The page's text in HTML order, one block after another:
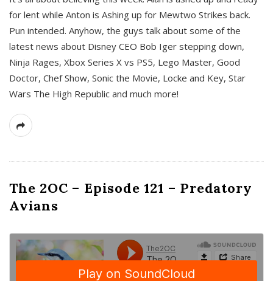
for lent while Anton is Ashing up for Mewtwo Strikes back.
Pun intended. Anyhow, the guys talk about some of the
latest news about Disney CEO Bob Iger stepping down,
Ninja Rages, Xbox Series X vs PS5, Lego Master, Good
Doctor, Chef Show, Sonic the Movie, Locke and Key, Star
Wars The High Republic and much more!
The 2OC – Episode 121 – Predatory
Avians